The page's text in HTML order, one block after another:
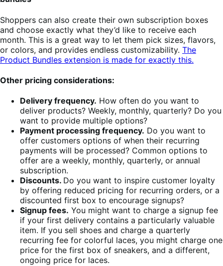
Shoppers can also create their own subscription boxes
and choose exactly what they’d like to receive each
month. This is a great way to let them pick sizes, flavors,
or colors, and provides endless customizability. The
Product Bundles extension is made for exactly this.
Other pricing considerations:
Delivery frequency. How often do you want to
deliver products? Weekly, monthly, quarterly? Do you
want to provide multiple options?
Payment processing frequency. Do you want to
offer customers options of when their recurring
payments will be processed? Common options to
offer are a weekly, monthly, quarterly, or annual
subscription.
Discounts. Do you want to inspire customer loyalty
by offering reduced pricing for recurring orders, or a
discounted first box to encourage signups?
Signup fees. You might want to charge a signup fee
if your first delivery contains a particularly valuable
item. If you sell shoes and charge a quarterly
recurring fee for colorful laces, you might charge one
price for the first box of sneakers, and a different,
ongoing price for laces.